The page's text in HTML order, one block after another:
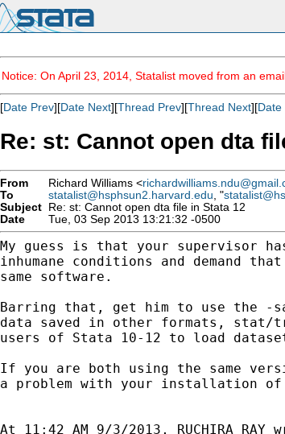
Notice: On April 23, 2014, Statalist moved from an
[Date Prev][Date Next][Thread Prev][Thread Next][Date
Re: st: Cannot open dta
From Richard Williams <
To
statalist@hsphsun2.harvard.edu , "
Subject Re: st: Cannot open dta file in Stata 12
Date
Tue, 03 Sep 2013 13:21:32 -0500
My guess is that your supervisor
inhumane conditions and demand
same software.
Barring that, get him to use the -
data saved in other formats, stat/
users of Stata 10-12 to load
If you are both using the same
a problem with your installation of